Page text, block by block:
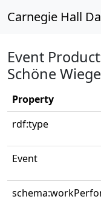
Carnegie Hall
Event
Schöne
Property
rdf:type
Event